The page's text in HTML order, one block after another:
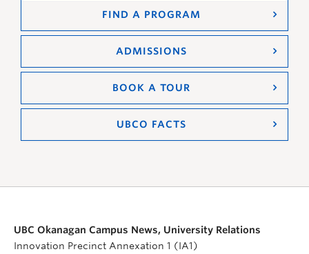
FIND A PROGRAM
ADMISSIONS
BOOK A TOUR
UBCO FACTS
UBC Okanagan Campus News, University Relations
Innovation Precinct Annexation 1 (IA1)